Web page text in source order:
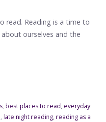
read. Reading is a time to
ourselves and the
, best places to read, everyday
, late night reading, reading as a